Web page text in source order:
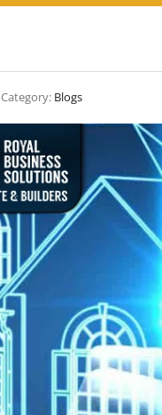
Category: Blogs